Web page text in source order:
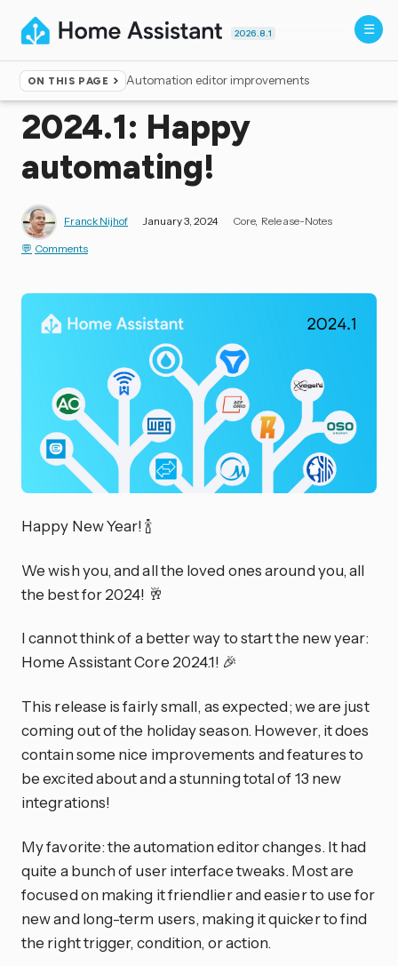
2026.8.1
ON THIS PAGE Automation editor improvements
Home ▸Blog
2024.1: Happy
automating!
Franck Nijhof January 3, 2024 Core Release-Notes
Comments
Happy New Year! 🍾
We wish you, and all the loved ones around you, all
the best for 2024! 🥂
I cannot think of a better way to start the new year:
Home Assistant Core 2024.1! 🎉
This release is fairly small, as expected; we are just
coming out of the holiday season. However, it does
contain some nice improvements and features to
be excited about and a stunning total of 13 new
integrations!
My favorite: the automation editor changes. It had
quite a bunch of user interface tweaks. Most are
focused on making it friendlier and easier to use for
new and long-term users, making it quicker to find
the right trigger, condition, or action.